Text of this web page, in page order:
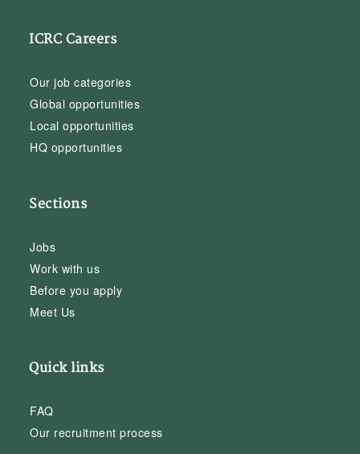
ICRC Careers
Our job categories
Global opportunities
Local opportunities
HQ opportunities
Sections
Jobs
Work with us
Before you apply
Meet Us
Quick links
FAQ
Our recruitment process